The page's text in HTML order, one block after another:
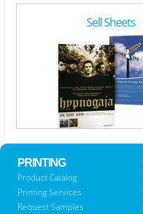
Sell Sheets
PRINTING
Product Catalog
Printing Services
Request Samples